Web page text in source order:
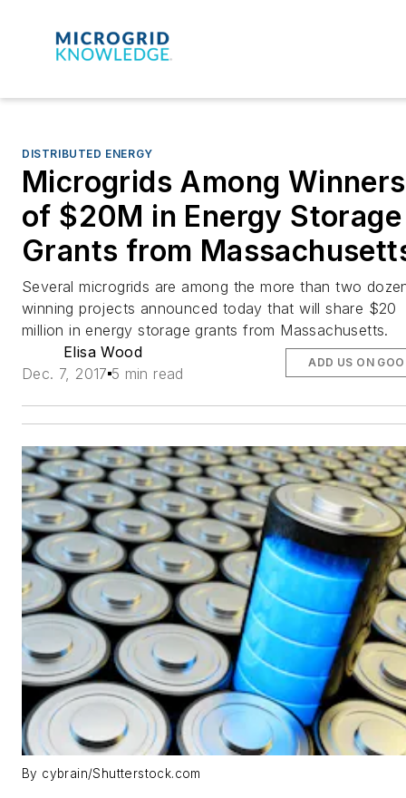
DISTRIBUTED ENERGY
Microgrids Among Winners
of $20M in Energy Storage
Grants from
Several microgrids are among the more than two
winning projects announced today that will share $20
million in energy storage grants from Massachusetts.
Elisa Wood
Dec. 7, 2017 5 min read
ADD US ON
By cybrain/Shutterstock.com